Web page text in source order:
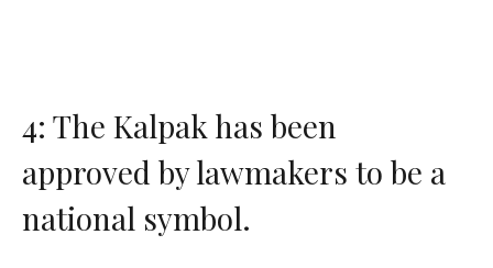
4: The Kalpak has been
approved by lawmakers to be a
national symbol.